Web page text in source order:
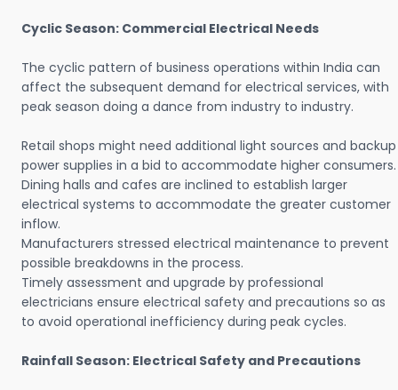
Cyclic Season: Commercial Electrical Needs
The cyclic pattern of business operations within India can
affect the subsequent demand for electrical services, with
peak season doing a dance from industry to industry.
Retail shops might need additional light sources and backup
power supplies in a bid to accommodate higher consumers.
Dining halls and cafes are inclined to establish larger
electrical systems to accommodate the greater customer
inflow.
Manufacturers stressed electrical maintenance to prevent
possible breakdowns in the process.
Timely assessment and upgrade by professional
electricians ensure electrical safety and precautions so as
to avoid operational inefficiency during peak cycles.
Rainfall Season: Electrical Safety and Precautions